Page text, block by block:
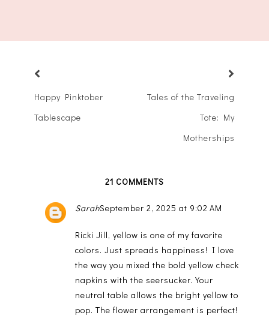
Happy Pinktober
Tablescape
Tales of the Traveling
Tote: My
Motherships
21 COMMENTS
SarahSeptember 2, 2025 at 9:02 AM
Ricki Jill, yellow is one of my favorite
colors. Just spreads happiness! I love
the way you mixed the bold yellow check
napkins with the seersucker. Your
neutral table allows the bright yellow to
pop. The flower arrangement is perfect!